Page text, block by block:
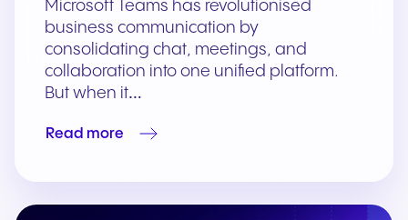
Microsoft Teams has revolutionised
business communication by
consolidating chat, meetings, and
collaboration into one unified platform.
But when it…
Read more